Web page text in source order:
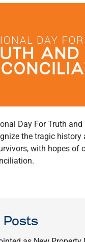
Day For Truth
the tragic history
with hopes of
Posts